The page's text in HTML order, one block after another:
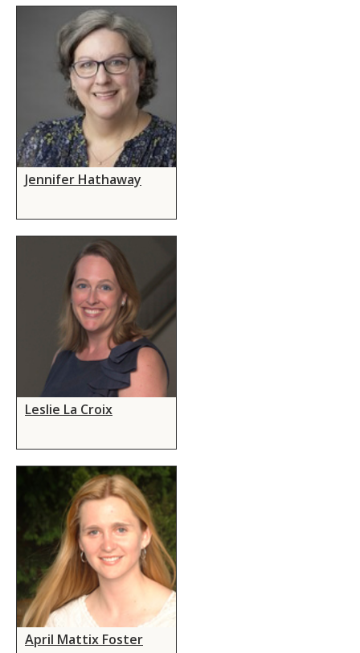
Jennifer Hathaway
Leslie La Croix
April Mattix Foster